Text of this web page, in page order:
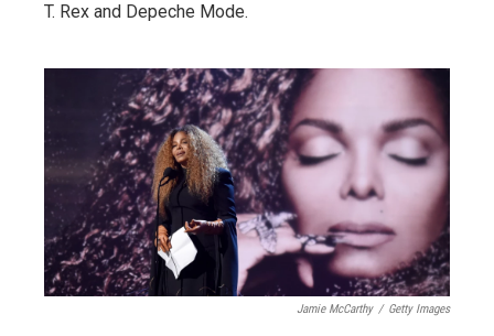
T. Rex and Depeche Mode.
Jamie McCarthy / Getty Images